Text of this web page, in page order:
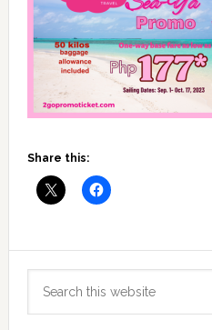
Share this:
Primary
Sidebar